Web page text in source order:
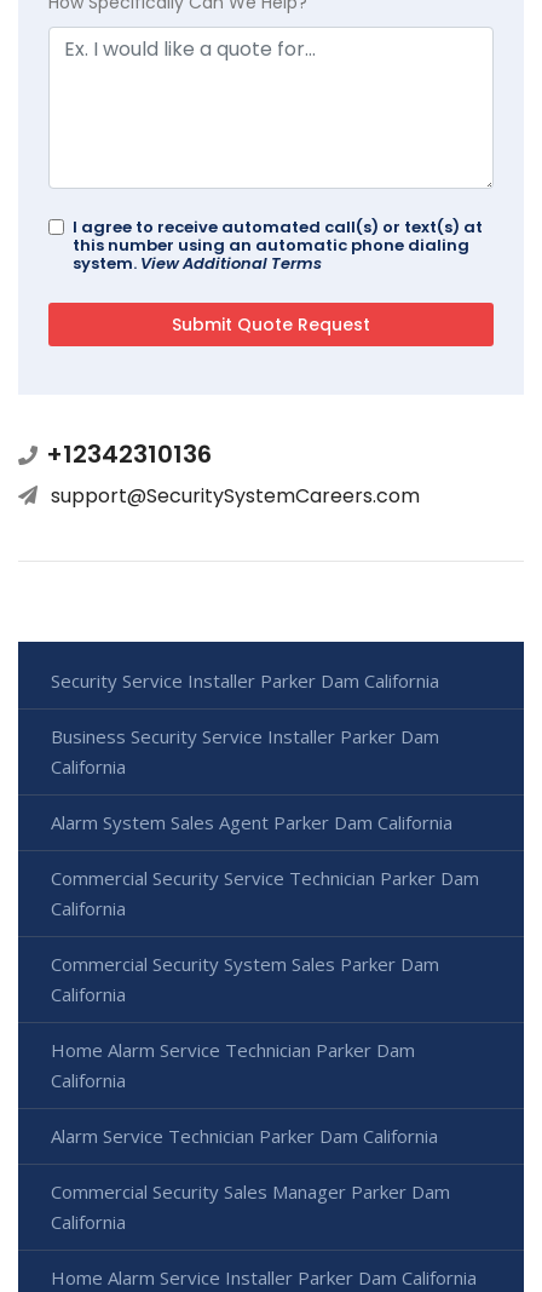
I agree to receive automated call(s) or text(s) at
this number using an automatic phone dialing
system. View Additional Terms
+12342310136
support@SecuritySystemCareers.com
Security Service Installer Parker Dam California
Business Security Service Installer Parker Dam
California
Alarm System Sales Agent Parker Dam California
Commercial Security Service Technician Parker Dam
California
Commercial Security System Sales Parker Dam
California
Home Alarm Service Technician Parker Dam
California
Alarm Service Technician Parker Dam California
Commercial Security Sales Manager Parker Dam
California
Home Alarm Service Installer Parker Dam California